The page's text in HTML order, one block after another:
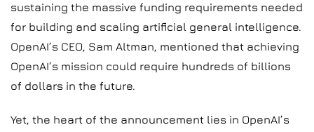
sustaining the massive funding requirements needed
for building and scaling artificial general intelligence.
OpenAI’s CEO, Sam Altman, mentioned that achieving
OpenAI’s mission could require hundreds of billions
of dollars in the future.
Yet, the heart of the announcement lies in OpenAI’s